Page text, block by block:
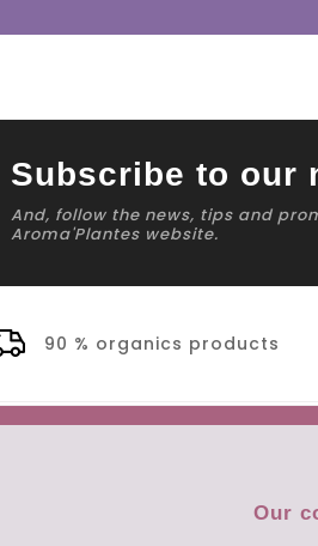
Subscribe to our
And, follow the news, tips and
Aroma'Plantes website.
90 % organics products
Our